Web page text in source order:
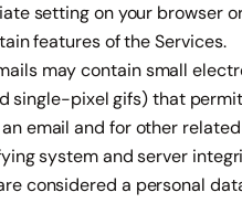
setting on your browser
features of the Services.
may contain small
single-pixel gifs) that
email and for other
system and server
considered a personal